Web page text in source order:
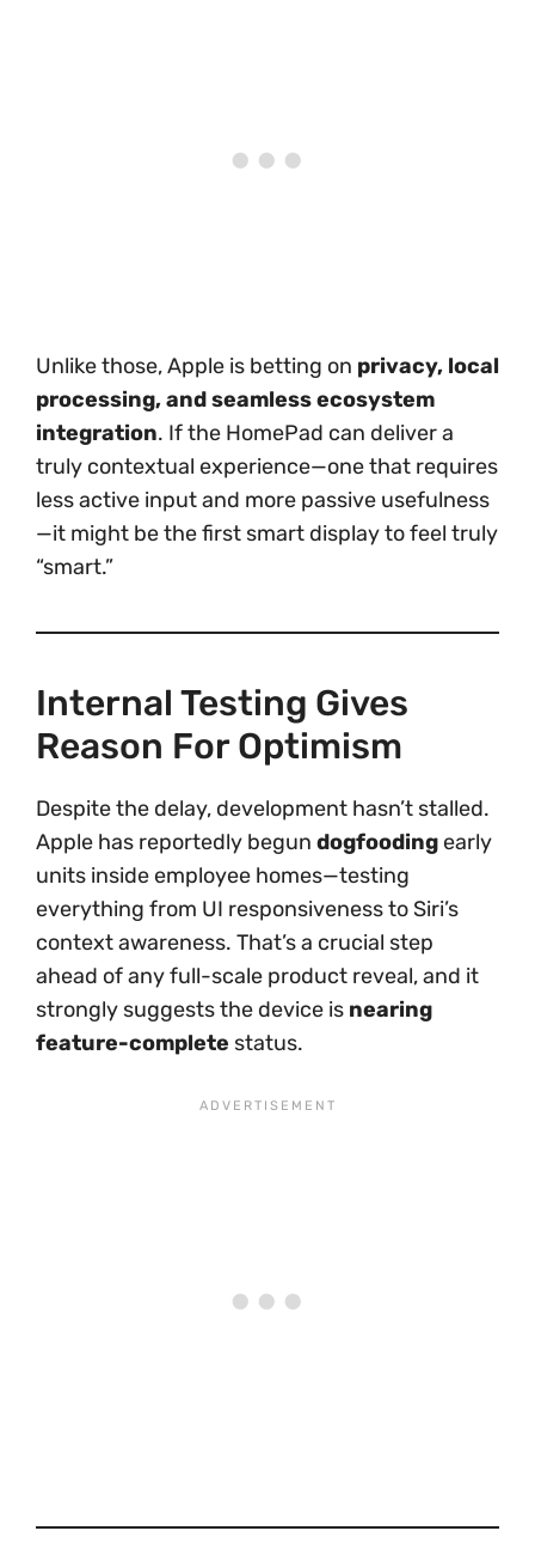
Unlike those, Apple is betting on privacy, local
processing, and seamless ecosystem
integration. If the HomePad can deliver a
truly contextual experience—one that requires
less active input and more passive usefulness
—it might be the first smart display to feel truly
“smart.”
Internal Testing Gives
Reason For Optimism
Despite the delay, development hasn’t stalled.
Apple has reportedly begun dogfoodingearly
units inside employee homes—testing
everything from UI responsiveness to Siri’s
context awareness. That’s a crucial step
ahead of any full-scale product reveal, and it
strongly suggests the device is nearing
feature-complete status.